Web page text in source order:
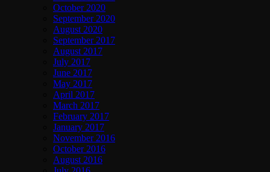
October 2020
September 2020
August 2020
September 2017
August 2017
July 2017
June 2017
May 2017
April 2017
March 2017
February 2017
January 2017
November 2016
October 2016
August 2016